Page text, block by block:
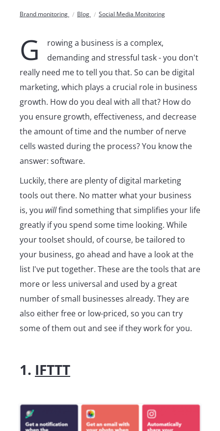
Brand monitoring Blog Social Media Monitoring
G
rowing a business is a complex,
demanding and stressful task - you don't
really need me to tell you that. So can be digital
marketing, which plays a crucial role in business
growth. How do you deal with all that? How do
you ensure growth, effectiveness, and decrease
the amount of time and the number of nerve
cells wasted during the process? You know the
answer: software.
Luckily, there are plenty of digital marketing
tools out there. No matter what your business
is, you willfind something that simplifies your life
greatly if you spend some time looking. While
your toolset should, of course, be tailored to
your business, go ahead and have a look at the
list I've put together. These are the tools that are
more or less universal and used by a great
number of small businesses already. They are
also either free or low-priced, so you can try
some of them out and see if they work for you.
1. IFTTT